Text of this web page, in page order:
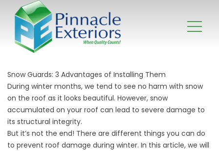
Snow Guards: 3 Advantages of Installing Them
During winter months, we tend to see no harm with snow
on the roof as it looks beautiful. However, snow
accumulated on your roof can lead to severe damage to
its structural integrity.
But it’s not the end! There are different things you can do
to prevent roof damage during winter. In this article, we will